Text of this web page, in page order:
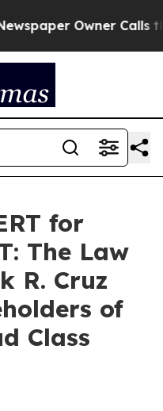
Owner Calls the
for
The Law
R. Cruz
of
Class